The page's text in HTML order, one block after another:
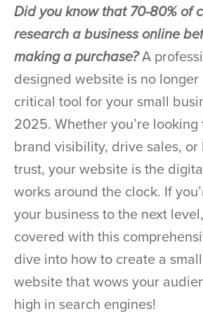
Did you know that 70-80% of
research a business online
making a purchase?A
designed website is no
critical tool for your small
2025. Whether you’re
brand visibility, drive sales,
trust, your website is the
works around the clock. If
your business to the next
covered with this
dive into how to create a
website that wows your
high in search engines!